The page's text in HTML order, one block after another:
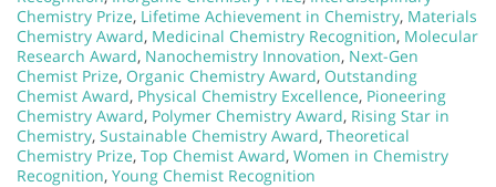
Chemistry Prize, Lifetime Achievement in Chemistry, Materials
Chemistry Award, Medicinal Chemistry Recognition, Molecular
Research Award, Nanochemistry Innovation, Next-Gen
Chemist Prize, Organic Chemistry Award, Outstanding
Chemist Award, Physical Chemistry Excellence, Pioneering
Chemistry Award, Polymer Chemistry Award, Rising Star in
Chemistry, Sustainable Chemistry Award, Theoretical
Chemistry Prize, Top Chemist Award, Women in Chemistry
Recognition, Young Chemist Recognition